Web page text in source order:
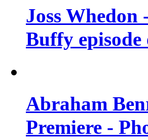
Joss Whedon
Buffy episode
Abraham
Premiere -